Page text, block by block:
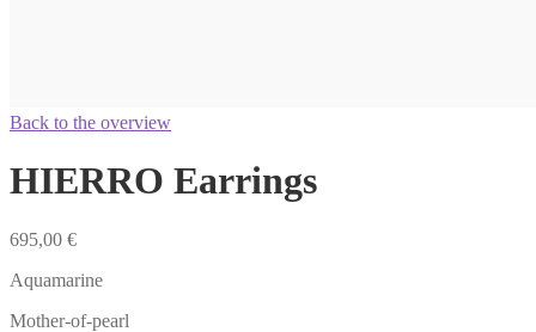
Back to the overview
HIERRO Earrings
695,00 €
Aquamarine
Mother-of-pearl